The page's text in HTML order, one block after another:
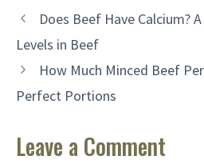
Does Beef Have Calcium?
Levels in Beef
How Much Minced Beef
Perfect Portions
Leave a Comment